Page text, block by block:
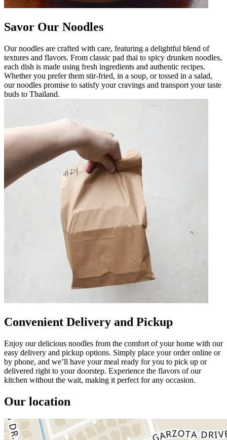
Savor Our Noodles
Our noodles are crafted with care, featuring a delightful blend of
textures and flavors. From classic pad thai to spicy drunken noodles,
each dish is made using fresh ingredients and authentic recipes.
Whether you prefer them stir-fried, in a soup, or tossed in a salad,
our noodles promise to satisfy your cravings and transport your taste
buds to Thailand.
Convenient Delivery and Pickup
Enjoy our delicious noodles from the comfort of your home with our
easy delivery and pickup options. Simply place your order online or
by phone, and we’ll have your meal ready for you to pick up or
delivered right to your doorstep. Experience the flavors of our
kitchen without the wait, making it perfect for any occasion.
Our location